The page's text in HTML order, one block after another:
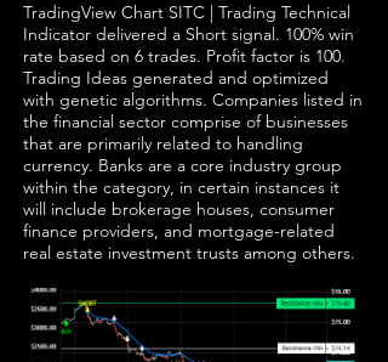
TradingView Chart SITC | Trading Technical
Indicator delivered a Short signal. 100% win
rate based on 6 trades. Profit factor is 100.
Trading Ideas generated and optimized
with genetic algorithms. Companies listed in
the financial sector comprise of businesses
that are primarily related to handling
currency. Banks are a core industry group
within the category, in certain instances it
will include brokerage houses, consumer
finance providers, and mortgage-related
real estate investment trusts among others.